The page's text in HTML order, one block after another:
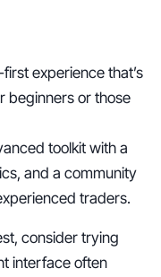
experience that’s
beginners or those
toolkit with a
and a community
traders.
consider trying
interface often